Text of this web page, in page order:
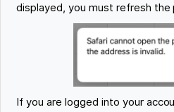
displayed, you must refresh the
If you are logged into your